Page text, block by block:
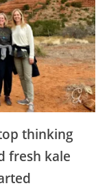
thinking
fresh kale